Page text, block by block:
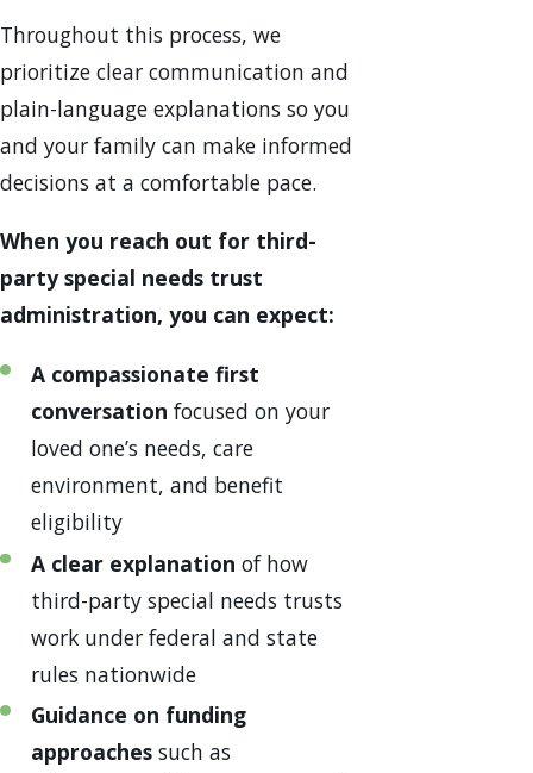
Throughout this process, we
prioritize clear communication and
plain-language explanations so you
and your family can make informed
decisions at a comfortable pace.
When you reach out for third-
party special needs trust
administration, you can expect:
A compassionate first
conversation focused on your
loved one’s needs, care
environment, and benefit
eligibility
A clear explanation of how
third-party special needs trusts
work under federal and state
rules nationwide
Guidance on funding
approaches such as